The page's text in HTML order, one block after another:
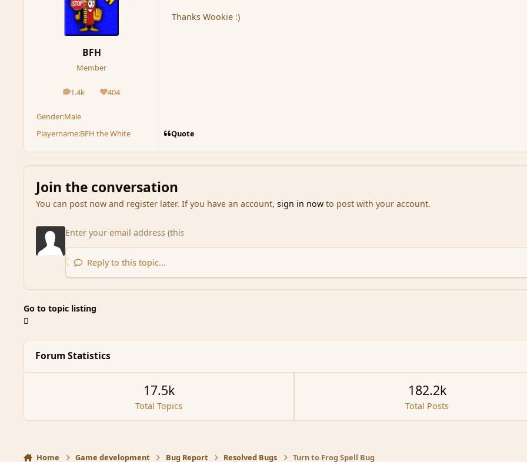
BFH
Member
1.4k
posts 404
Reputation
Gender:Male
Playername:BFH the White
Thanks Wookie :)
Quote
Join the conversation
You can post now and register later. If you have an account, sign in nowto post with your account.
Reply to this topic...
Go to topic listing
Forum Statistics
Total Topics
17.5k
Total Posts
182.2k
Home Game development Bug Report Resolved Bugs Turn to Frog Spell Bug